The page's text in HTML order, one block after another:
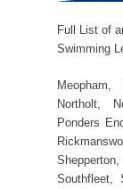
Full List of
Swimming
Meopham,
Northolt,
Ponders
Southfleet,